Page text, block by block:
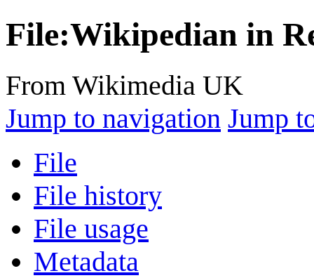
File:Wikipedian in
From Wikimedia UK
Jump to navigation Jump
File
File history
File usage
Metadata